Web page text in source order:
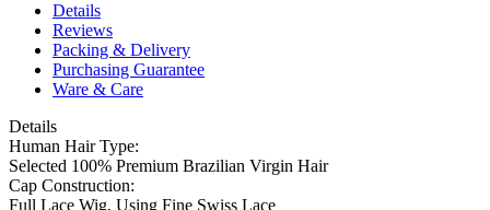
Details
Reviews
Packing & Delivery
Purchasing Guarantee
Ware & Care
Details
Human Hair Type:
Selected 100% Premium Brazilian Virgin Hair
Cap Construction:
Full Lace Wig, Using Fine Swiss Lace